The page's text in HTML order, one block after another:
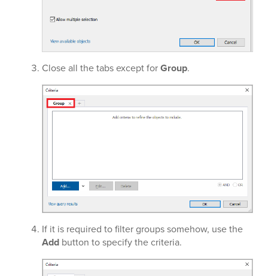
Close all the tabs except forGroup.
If it is required to filter groups somehow, use the
Add button to specify the criteria.